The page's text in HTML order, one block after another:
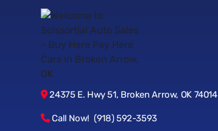
24375 E. Hwy 51, Broken Arrow, OK 74014
Call Now! (918) 592-3593